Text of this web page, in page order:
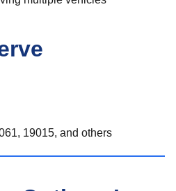
19015, and others